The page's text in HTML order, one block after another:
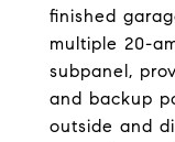
finished
multiple 20-
subpanel,
and backup
outside and